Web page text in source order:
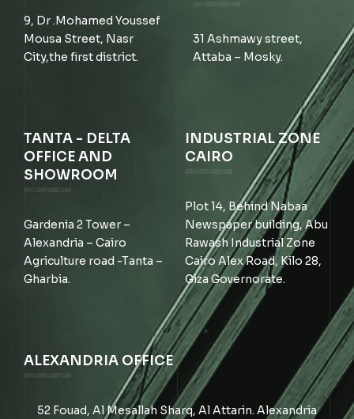
9, Dr .Mohamed Youssef
Mousa Street, Nasr
City,the first district.
31 Ashmawy street,
Attaba – Mosky.
TANTA - DELTA
OFFICE AND
SHOWROOM
Gardenia 2 Tower –
Alexandria – Cairo
Agriculture road -Tanta –
Gharbia.
INDUSTRIAL ZONE
CAIRO
Plot 14, Behind Nabaa
Newspaper building, Abu
Rawash Industrial Zone
Cairo Alex Road, Kilo 28,
Giza Governorate.
ALEXANDRIA OFFICE
52 Fouad, Al Mesallah Sharq, Al Attarin. Alexandria